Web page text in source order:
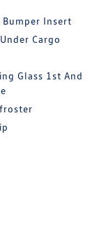
Insert
Cargo
Glass 1st And